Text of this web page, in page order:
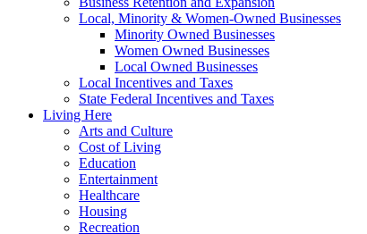
Local, Minority & Women-Owned Businesses
Minority Owned Businesses
Women Owned Businesses
Local Owned Businesses
Local Incentives and Taxes
State Federal Incentives and Taxes
Living Here
Arts and Culture
Cost of Living
Education
Entertainment
Healthcare
Housing
Recreation